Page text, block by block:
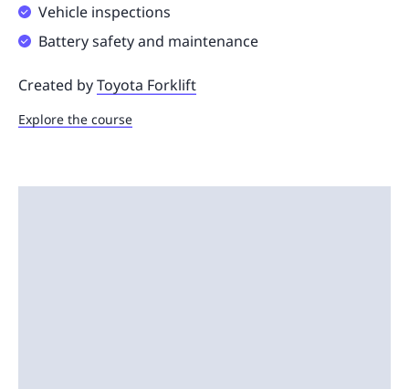
Vehicle inspections
Battery safety and maintenance
Created byToyota Forklift
Explore the course